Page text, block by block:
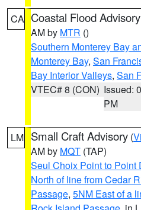
CA Coastal Flood Advisory
AM by MTR ()
Southern Monterey Bay
Monterey Bay, San
Bay Interior Valleys, San
VTEC# 8 (CON) Issued:
PM
LM Small Craft Advisory (
AM by MQT (TAP)
Seul Choix Point to Point
North of line from Cedar
Passage, 5NM East of a